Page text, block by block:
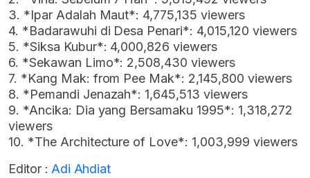
3. *Ipar Adalah Maut*: 4,775,135 viewers
4. *Badarawuhi di Desa Penari*: 4,015,120 viewers
5. *Siksa Kubur*: 4,000,826 viewers
6. *Sekawan Limo*: 2,508,430 viewers
7. *Kang Mak: from Pee Mak*: 2,145,800 viewers
8. *Pemandi Jenazah*: 1,645,513 viewers
9. *Ancika: Dia yang Bersamaku 1995*: 1,318,272
viewers
10. *The Architecture of Love*: 1,003,999 viewers
Editor : Adi Ahdiat